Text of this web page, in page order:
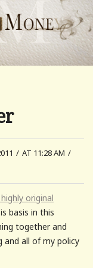
/ AT 11:28 AM /
original
basis in this
together and
all of my policy